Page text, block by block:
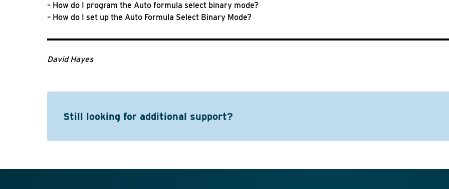
– How do I program the Auto formula select binary mode?
– How do I set up the Auto Formula Select Binary Mode?
David Hayes
Still looking for additional support?